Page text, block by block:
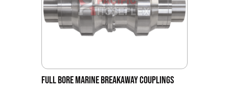
FULL BORE MARINE BREAKAWAY COUPLINGS